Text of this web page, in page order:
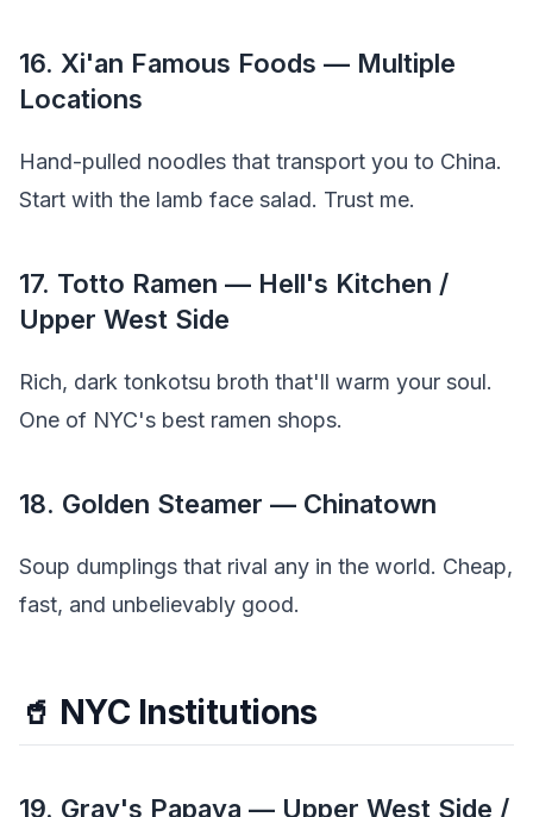
16. Xi'an Famous Foods — Multiple
Locations
Hand-pulled noodles that transport you to China.
Start with the lamb face salad. Trust me.
17. Totto Ramen — Hell's Kitchen /
Upper West Side
Rich, dark tonkotsu broth that'll warm your soul.
One of NYC's best ramen shops.
18. Golden Steamer — Chinatown
Soup dumplings that rival any in the world. Cheap,
fast, and unbelievably good.
🥤 NYC Institutions
19. Gray's Papaya — Upper West Side /